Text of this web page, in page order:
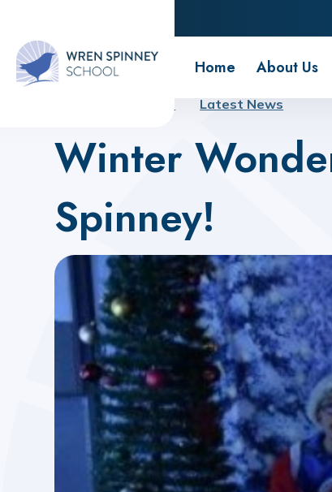
Wren Spinney School
Home About Us
Latest News
Winter
Spinney!